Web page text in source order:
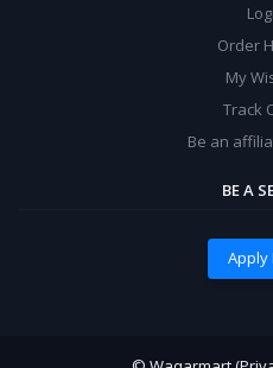
Order
My
Track
Be an
BE A
Apply